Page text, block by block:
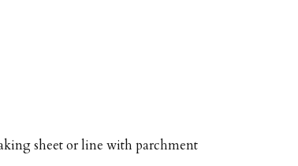
sheet or line with parchment